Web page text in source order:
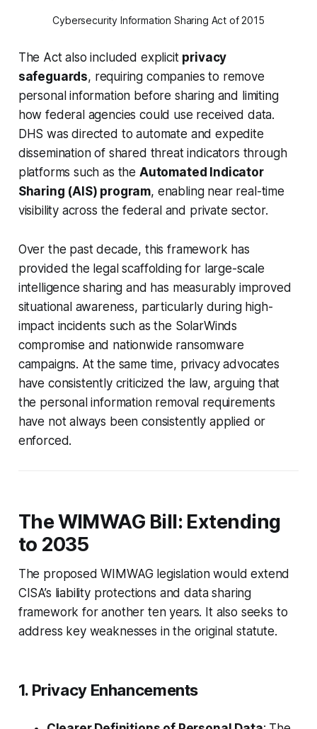
Cybersecurity Information Sharing Act of 2015
The Act also included explicit privacy
safeguards, requiring companies to remove
personal information before sharing and limiting
how federal agencies could use received data.
DHS was directed to automate and expedite
dissemination of shared threat indicators through
platforms such as the Automated Indicator
Sharing (AIS) program, enabling near real-time
visibility across the federal and private sector.
Over the past decade, this framework has
provided the legal scaffolding for large-scale
intelligence sharing and has measurably improved
situational awareness, particularly during high-
impact incidents such as the SolarWinds
compromise and nationwide ransomware
campaigns. At the same time, privacy advocates
have consistently criticized the law, arguing that
the personal information removal requirements
have not always been consistently applied or
enforced.
The WIMWAG Bill: Extending
to 2035
The proposed WIMWAG legislation would extend
CISA’s liability protections and data sharing
framework for another ten years. It also seeks to
address key weaknesses in the original statute.
1. Privacy Enhancements